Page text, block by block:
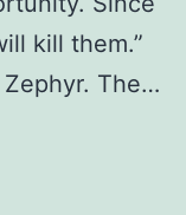
y
r
kill them.”
The…